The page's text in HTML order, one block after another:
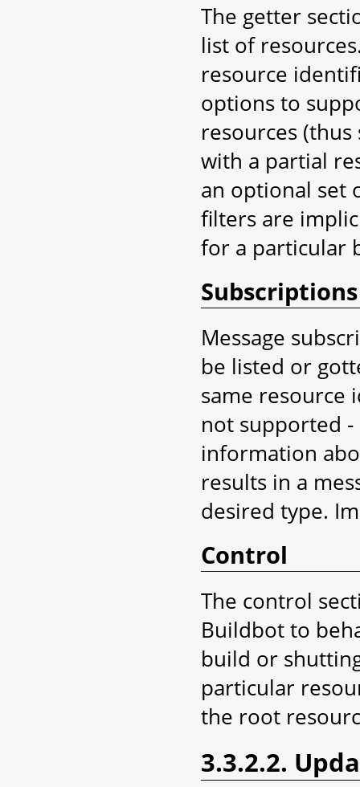
The getter
list of
resource
options to
resources
with a partial
an optional set
filters are
for a particular
Subscriptions
Message
be listed or
same resource
not supported -
information
results in a
desired type.
Control
The control
Buildbot to
build or
particular
the root
3.3.2.2.